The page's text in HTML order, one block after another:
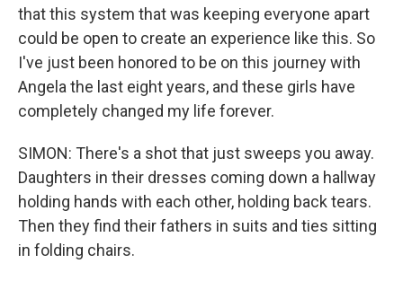
that this system that was keeping everyone apart
could be open to create an experience like this. So
I've just been honored to be on this journey with
Angela the last eight years, and these girls have
completely changed my life forever.
SIMON: There's a shot that just sweeps you away.
Daughters in their dresses coming down a hallway
holding hands with each other, holding back tears.
Then they find their fathers in suits and ties sitting
in folding chairs.